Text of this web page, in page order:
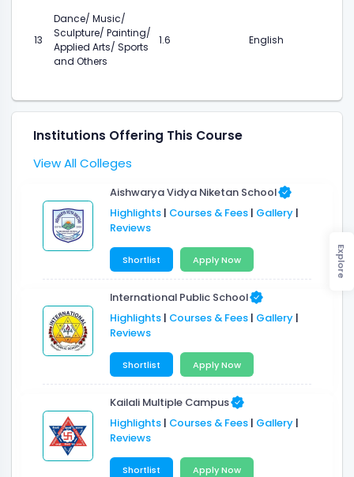
13
Dance/ Music/
Sculpture/ Painting/
Applied Arts/ Sports
and Others
1.6 English
Institutions Offering This Course
View All Colleges
Aishwarya Vidya Niketan School
Highlights | Courses & Fees | Gallery |
Reviews
Shortlist Apply Now
International Public School
Highlights | Courses & Fees | Gallery |
Reviews
Shortlist Apply Now
Kailali Multiple Campus
Highlights | Courses & Fees | Gallery |
Reviews
Shortlist Apply Now
Explore